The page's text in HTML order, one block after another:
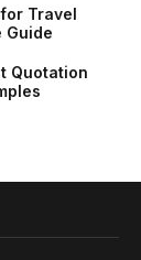
Travel
Guide
Quotation